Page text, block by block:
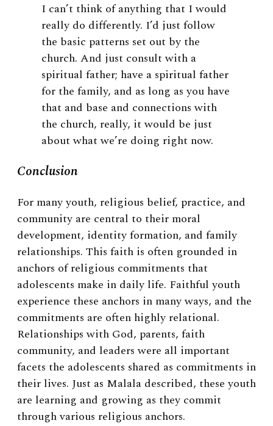
I can’t think of anything that I would
really do differently. I’d just follow
the basic patterns set out by the
church. And just consult with a
spiritual father; have a spiritual father
for the family, and as long as you have
that and base and connections with
the church, really, it would be just
about what we’re doing right now.
Conclusion
For many youth, religious belief, practice, and
community are central to their moral
development, identity formation, and family
relationships. This faith is often grounded in
anchors of religious commitments that
adolescents make in daily life. Faithful youth
experience these anchors in many ways, and the
commitments are often highly relational.
Relationships with God, parents, faith
community, and leaders were all important
facets the adolescents shared as commitments in
their lives. Just as Malala described, these youth
are learning and growing as they commit
through various religious anchors.